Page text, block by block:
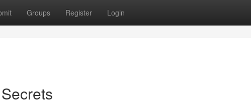
Groups Register Login